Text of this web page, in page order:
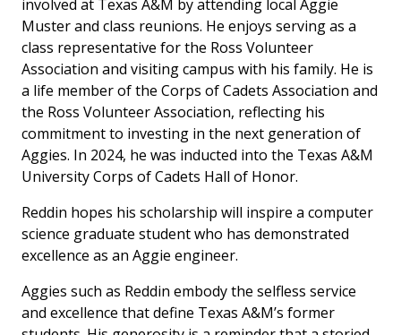
involved at Texas A&M by attending local Aggie
Muster and class reunions. He enjoys serving as a
class representative for the Ross Volunteer
Association and visiting campus with his family. He is
a life member of the Corps of Cadets Association and
the Ross Volunteer Association, reflecting his
commitment to investing in the next generation of
Aggies. In 2024, he was inducted into the Texas A&M
University Corps of Cadets Hall of Honor.
Reddin hopes his scholarship will inspire a computer
science graduate student who has demonstrated
excellence as an Aggie engineer.
Aggies such as Reddin embody the selfless service
and excellence that define Texas A&M’s former